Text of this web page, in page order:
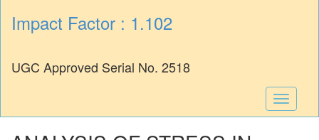
Impact Factor : 1.102
UGC Approved Serial No. 2518
Toggle